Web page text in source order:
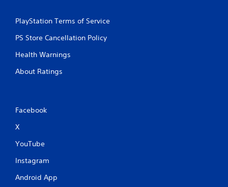
PlayStation Terms of Service
PS Store Cancellation Policy
Health Warnings
About Ratings
Facebook
X
YouTube
Instagram
Android App